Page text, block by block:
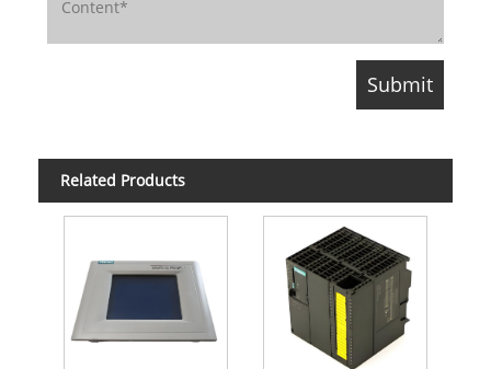
Related Products